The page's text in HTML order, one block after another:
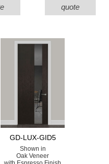
quote
GD-LUX-GID5
Shown in
Oak Veneer